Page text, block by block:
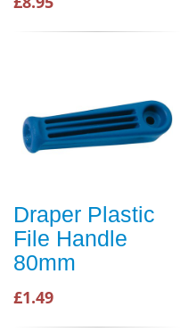
Draper Plastic
File Handle
80mm
£1.49